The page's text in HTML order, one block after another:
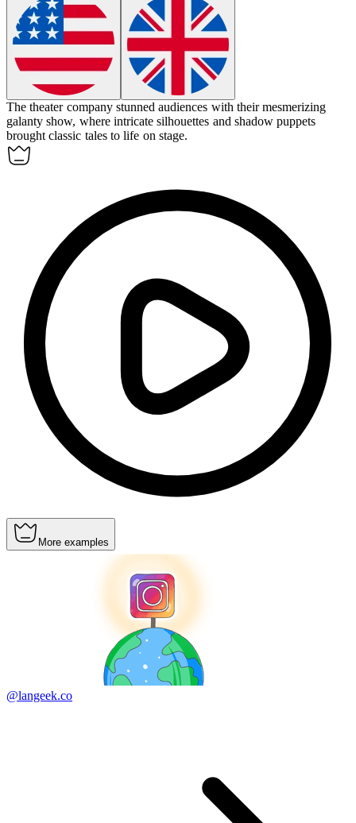
The theater company stunned audiences with their mesmerizing
galanty show, where intricate silhouettes and shadow puppets
brought classic tales to life on stage.
More examples
@langeek.co